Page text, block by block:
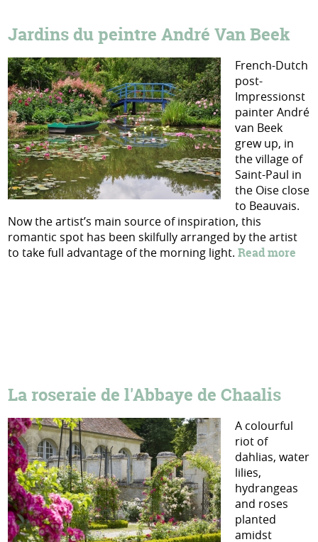
Jardins du peintre André Van Beek
French-Dutch
post-
Impressionst
painter André
van Beek
grew up, in
the village of
Saint-Paul in
the Oise close
to Beauvais.
Now the artist’s main source of inspiration, this
romantic spot has been skilfully arranged by the artist
to take full advantage of the morning light.Read more
La roseraie de l'Abbaye de Chaalis
A colourful
riot of
dahlias, water
lilies,
hydrangeas
and roses
planted
amidst